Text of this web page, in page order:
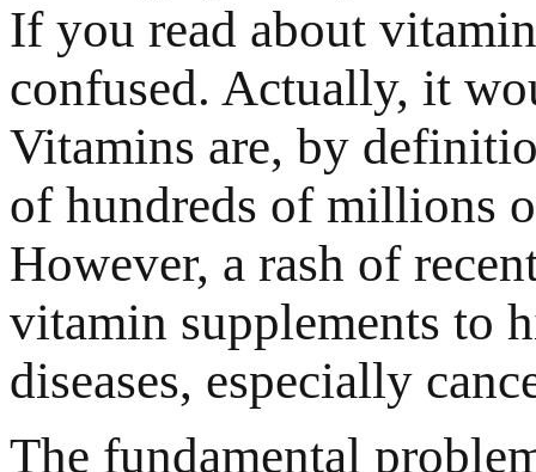
If you read about
confused. Actually, it
Vitamins are, by
of hundreds of millions
However, a rash of
vitamin supplements to
diseases, especially
The fundamental